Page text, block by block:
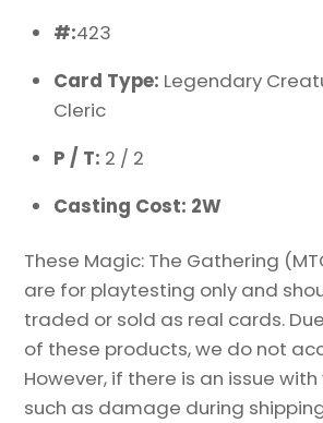
#:423
Card Type: Legendary
Cleric
P / T: 2 / 2
Casting Cost: 2W
These Magic: The Gathering
are for playtesting only and
traded or sold as real cards.
of these products, we do not
However, if there is an issue
such as damage during